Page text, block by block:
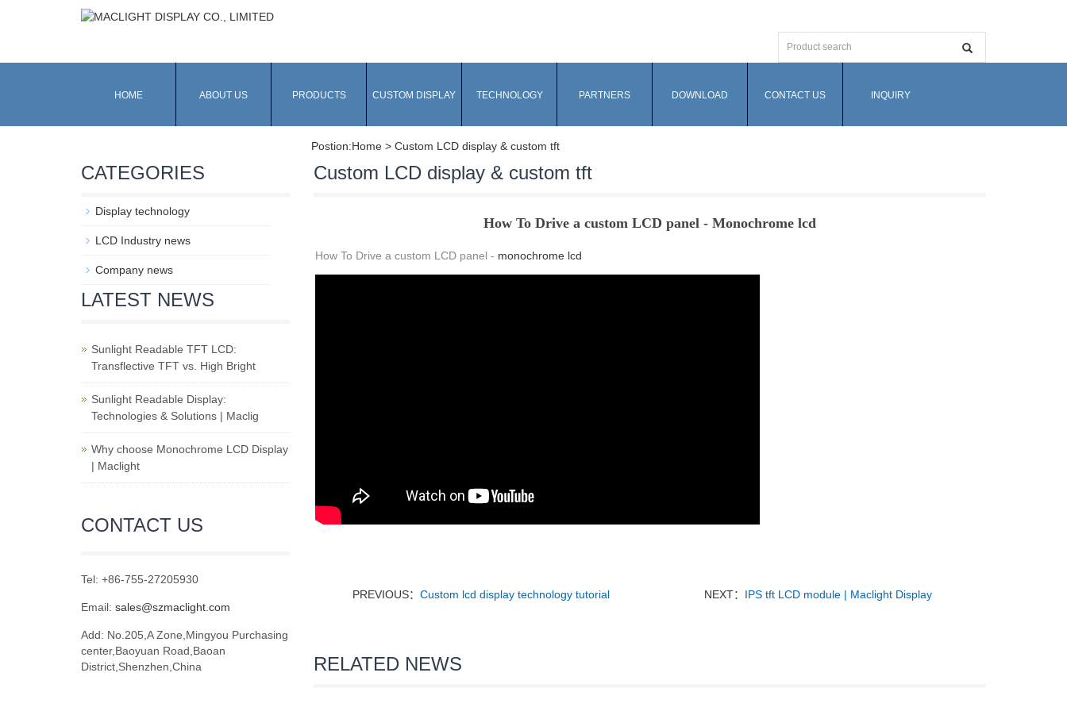
HOME ABOUT US PRODUCTS CUSTOM DISPLAY TECHNOLOGY PARTNERS DOWNLOAD CONTACT US INQUIRY
Postion:Home > Custom LCD display & custom tft
Custom LCD display & custom tft
How To Drive a custom LCD panel - Monochrome lcd
How To Drive a custom LCD panel - monochrome lcd
PREVIOUS：Custom lcd display technology tutorial NEXT： IPS tft LCD module | Maclight Display
RELATED NEWS
CATEGORIES
Display technology
LCD Industry news
Company news
LATEST NEWS
Sunlight Readable TFT LCD:
Transflective TFT vs. High Bright
Sunlight Readable Display:
Technologies & Solutions | Maclig
Why choose Monochrome LCD Display
| Maclight
CONTACT US
Tel: +86-755-27205930
Email: sales@szmaclight.com
Add: No.205,A Zone,Mingyou Purchasing
center,Baoyuan Road,Baoan
District,Shenzhen,China